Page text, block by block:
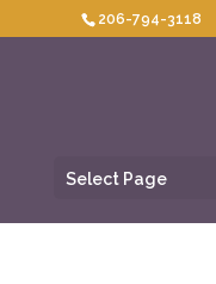
206-794-3118
Select Page